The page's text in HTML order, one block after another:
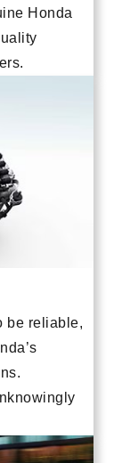
Honda
be reliable,